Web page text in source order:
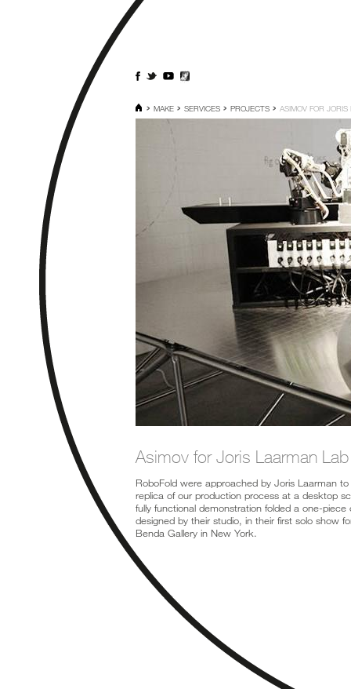
MAKE SERVICES PROJECTS ASIMOV FOR
Asimov for Joris Laarman Lab
RoboFold were approached by Joris Laarman
replica of our production process at a desktop
fully functional demonstration folded a one-piece
designed by their studio, in their first solo show
Benda Gallery in New York.